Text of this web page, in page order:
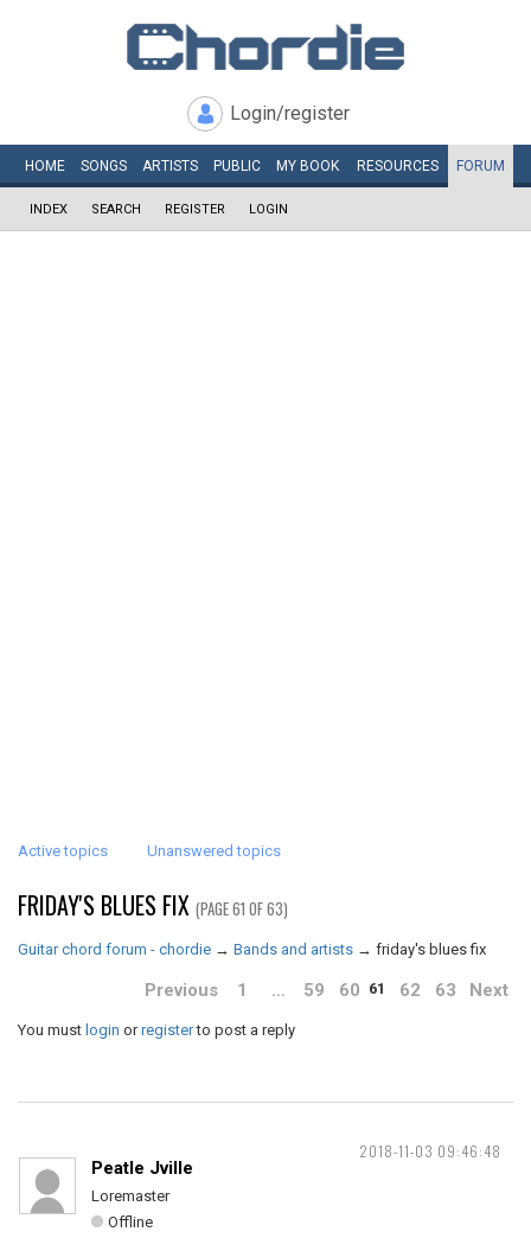
Login/register
HOME SONGS ARTISTS PUBLIC MY BOOK RESOURCES FORUM
INDEX SEARCH REGISTER LOGIN
Active topics Unanswered topics
FRIDAY'S BLUES FIX (PAGE 61 OF 63)
Guitar chord forum - chordie → Bands and artists → friday's blues fix
Previous 1 … 59 60 61 62 63 Next
You must login orregisterto post a reply
2018-11-03 09:46:48
Peatle Jville
Loremaster
Offline